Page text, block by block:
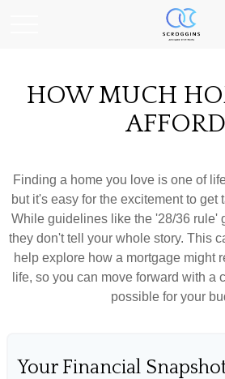
HOW MUCH
Finding a home you love is one of
but it's easy for the excitement to get
While guidelines like the '28/36 rule'
they don't tell your whole story. This
help explore how a mortgage might
life, so you can move forward with a
possible for your
Your Financial